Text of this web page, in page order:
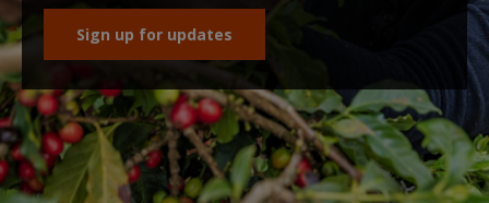
Sign up for updates